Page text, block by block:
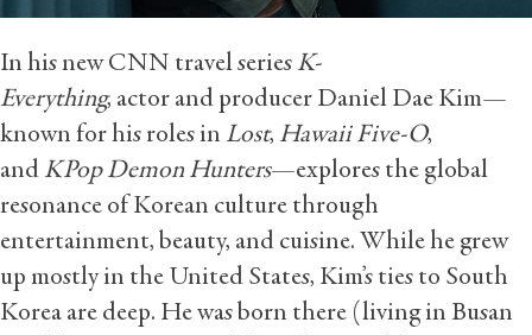
In his new CNN travel seriesK-
Everything, actor and producer Daniel Dae Kim—
known for his roles in Lost, Hawaii Five-O,
andKPop Demon Hunters—explores the global
resonance of Korean culture through
entertainment, beauty, and cuisine. While he grew
up mostly in the United States, Kim’s ties to South
Korea are deep. He was born there (living in Busan